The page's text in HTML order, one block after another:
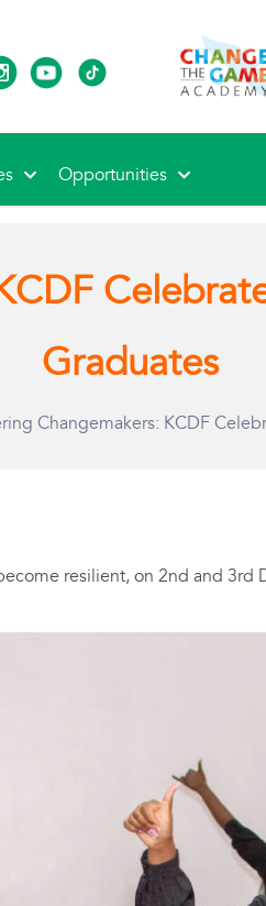
Opportunities
Graduates
Changemakers: KCDF
resilient, on 2nd and 3rd